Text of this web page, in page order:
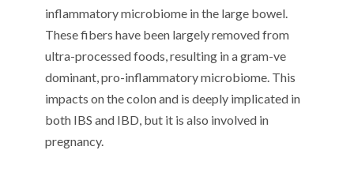
inflammatory microbiome in the large bowel.
These fibers have been largely removed from
ultra-processed foods, resulting in a gram-ve
dominant, pro-inflammatory microbiome. This
impacts on the colon and is deeply implicated in
both IBS and IBD, but it is also involved in
pregnancy.